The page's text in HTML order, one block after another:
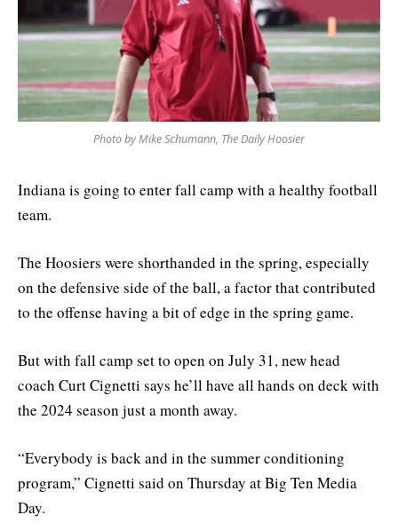
Photo by Mike Schumann, The Daily Hoosier
Indiana is going to enter fall camp with a healthy football
team.
The Hoosiers were shorthanded in the spring, especially
on the defensive side of the ball, a factor that contributed
to the offense having a bit of edge in the spring game.
But with fall camp set to open on July 31, new head
coach Curt Cignetti says he’ll have all hands on deck with
the 2024 season just a month away.
“Everybody is back and in the summer conditioning
program,” Cignetti said on Thursday at Big Ten Media
Day.